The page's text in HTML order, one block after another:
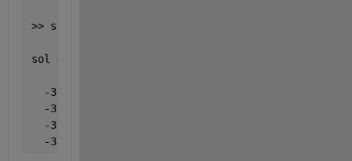
>> sol
sol =
  -37.7542    2.4654
  -37.3027    2.1527
  -37.8394    2.4672
  -37.8874    2.5030